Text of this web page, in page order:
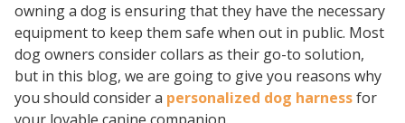
owning a dog is ensuring that they have the necessary
equipment to keep them safe when out in public. Most
dog owners consider collars as their go-to solution,
but in this blog, we are going to give you reasons why
you should consider a personalized dog harnessfor